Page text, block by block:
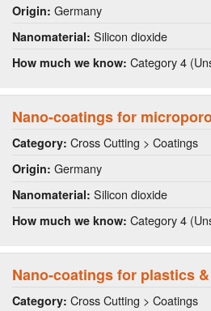
Origin: Germany
Nanomaterial: Silicon dioxide
How much we know: Category 4
Nano-coatings for
Category: Cross Cutting > Coatings
Origin: Germany
Nanomaterial: Silicon dioxide
How much we know: Category 4
Nano-coatings for plastics
Category: Cross Cutting > Coatings